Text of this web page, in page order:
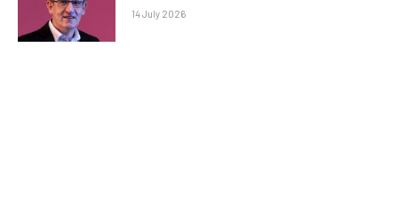
14 July 2026